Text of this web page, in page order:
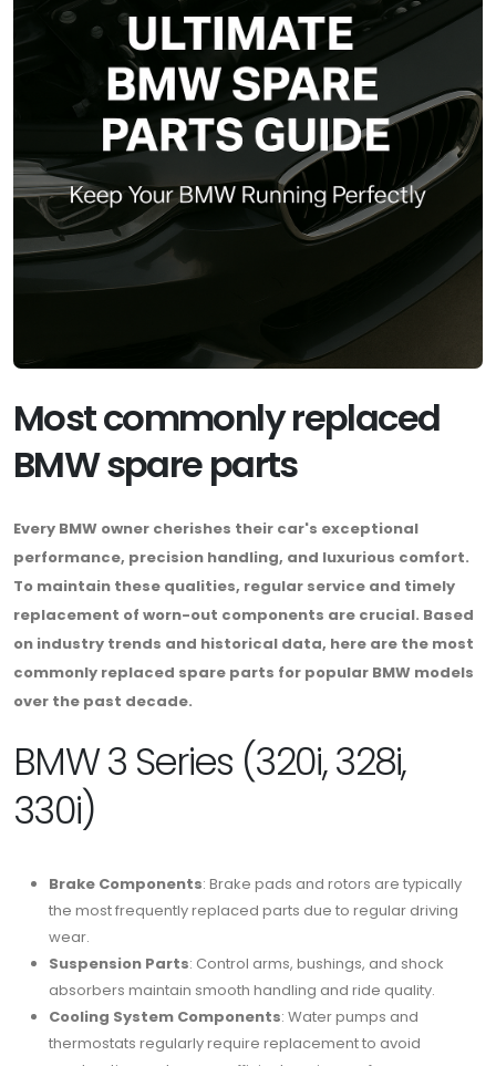
Most commonly replaced
BMW spare parts
Every BMW owner cherishes their car's exceptional
performance, precision handling, and luxurious comfort.
To maintain these qualities, regular service and timely
replacement of worn-out components are crucial. Based
on industry trends and historical data, here are the most
commonly replaced spare parts for popular BMW models
over the past decade.
BMW 3 Series (320i, 328i,
330i)
Brake Components: Brake pads and rotors are typically
the most frequently replaced parts due to regular driving
wear.
Suspension Parts: Control arms, bushings, and shock
absorbers maintain smooth handling and ride quality.
Cooling System Components: Water pumps and
thermostats regularly require replacement to avoid